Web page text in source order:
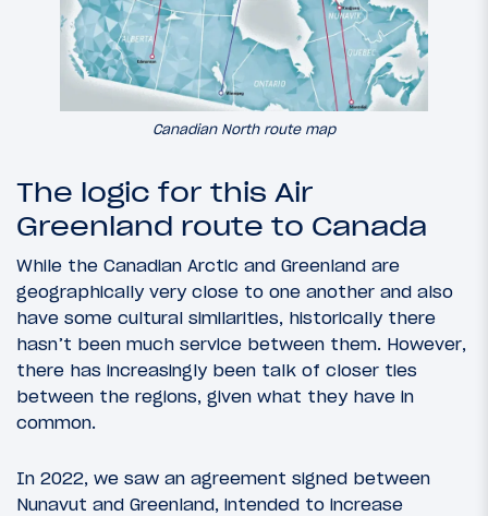
Canadian North route map
The logic for this Air
Greenland route to Canada
While the Canadian Arctic and Greenland are
geographically very close to one another and also
have some cultural similarities, historically there
hasn’t been much service between them. However,
there has increasingly been talk of closer ties
between the regions, given what they have in
common.
In 2022, we saw an agreement signed between
Nunavut and Greenland, intended to increase